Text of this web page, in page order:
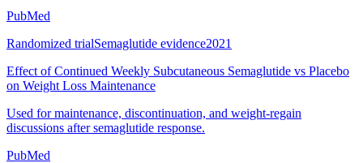
PubMed
Randomized trialSemaglutide evidence2021
Effect of Continued Weekly Subcutaneous Semaglutide vs Placebo
on Weight Loss Maintenance
Used for maintenance, discontinuation, and weight-regain
discussions after semaglutide response.
PubMed